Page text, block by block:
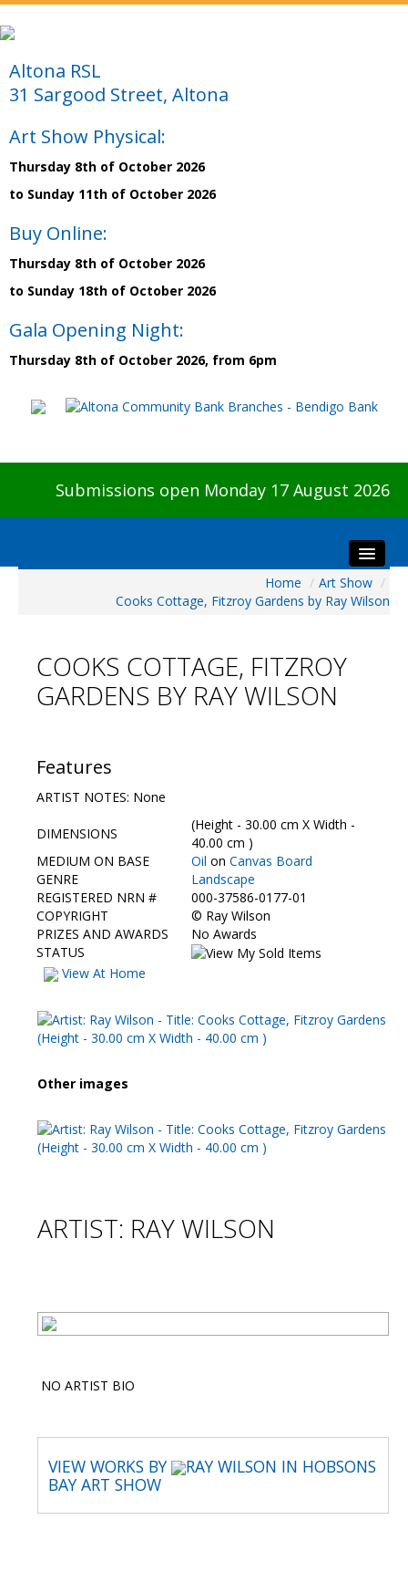
Altona RSL
31 Sargood Street, Altona
Art Show Physical:
Thursday 8th of October 2026
to Sunday 11th of October 2026
Buy Online:
Thursday 8th of October 2026
to Sunday 18th of October 2026
Gala Opening Night:
Thursday 8th of October 2026, from 6pm
Submissions open Monday 17 August 2026
Preview & Awards Night
Artists Information
Galleries
HBAS Login
Home / Art Show /
Cooks Cottage, Fitzroy Gardens by Ray Wilson
COOKS COTTAGE, FITZROY
GARDENS BY RAY WILSON
Features
ARTIST NOTES: None
DIMENSIONS
(Height - 30.00 cm X Width -
40.00 cm )
MEDIUM ON BASE
Oil on Canvas Board
GENRE
Landscape
REGISTERED NRN #
000-37586-0177-01
COPYRIGHT
© Ray Wilson
PRIZES AND AWARDS
No Awards
STATUS
View At Home
Other images
ARTIST: RAY WILSON
NO ARTIST BIO
VIEW WORKS BY
RAY WILSON IN HOBSONS
BAY ART SHOW